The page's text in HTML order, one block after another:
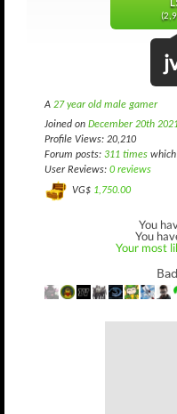
A 27 year old male gamer
Joined on December 20th
Profile Views: 20,210
Forum posts: 311 times
User Reviews: 0 reviews
VG$ 1,750.00
You
You
Your most